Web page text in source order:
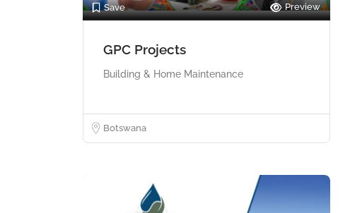
Save Preview
GPC Projects
Building & Home Maintenance
Botswana